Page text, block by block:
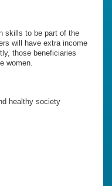
skills to be part of the
will have extra income
those beneficiaries
women.
and healthy society